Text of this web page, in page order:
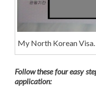
My North Korean Visa.
Follow these four easy
application: